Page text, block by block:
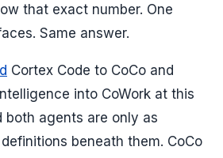
that exact number. One
Same answer.
Cortex Code to CoCo and
into CoWork at this
both agents are only as
beneath them. CoCo